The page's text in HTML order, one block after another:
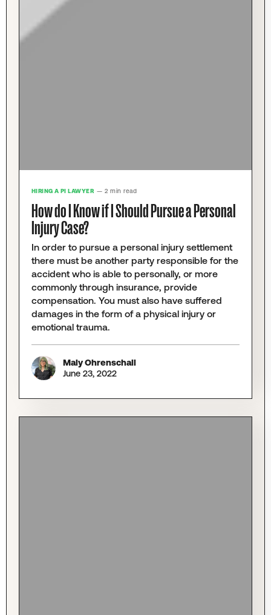
HIRING A PI LAWYER — 2 min read
How do I Know if I Should Pursue a Personal
Injury Case?
In order to pursue a personal injury settlement
there must be another party responsible for the
accident who is able to personally, or more
commonly through insurance, provide
compensation. You must also have suffered
damages in the form of a physical injury or
emotional trauma.
Maly Ohrenschall
June 23, 2022